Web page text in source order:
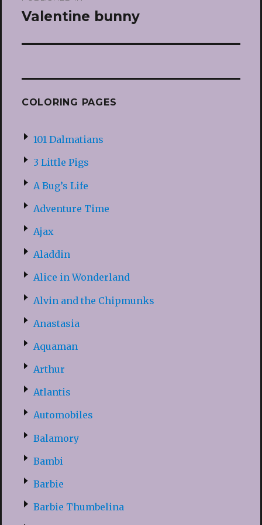
navigation
Valentine bunny
COLORING PAGES
101 Dalmatians
3 Little Pigs
A Bug’s Life
Adventure Time
Ajax
Aladdin
Alice in Wonderland
Alvin and the Chipmunks
Anastasia
Aquaman
Arthur
Atlantis
Automobiles
Balamory
Bambi
Barbie
Barbie Thumbelina